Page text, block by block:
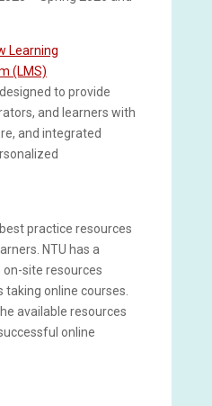
Learning
(LMS)
to provide
and learners with
and integrated
practice resources
NTU has a
site resources
taking online courses.
available resources
online